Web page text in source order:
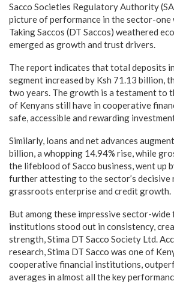
Sacco Societies Regulatory Authority
picture of performance in the sector-one
Taking Saccos (DT Saccos) weathered
emerged as growth and trust drivers.
The report indicates that total deposits
segment increased by Ksh 71.13 billion,
two years. The growth is a testament to
of Kenyans still have in cooperative
safe, accessible and rewarding
Similarly, loans and net advances
billion, a whopping 14.94% rise, while
the lifeblood of Sacco business, went up
further attesting to the sector’s decisive
grassroots enterprise and credit growth.
But among these impressive sector-
institutions stood out in consistency,
strength, Stima DT Sacco Society Ltd.
research, Stima DT Sacco was one of
cooperative financial institutions,
averages in almost all the key